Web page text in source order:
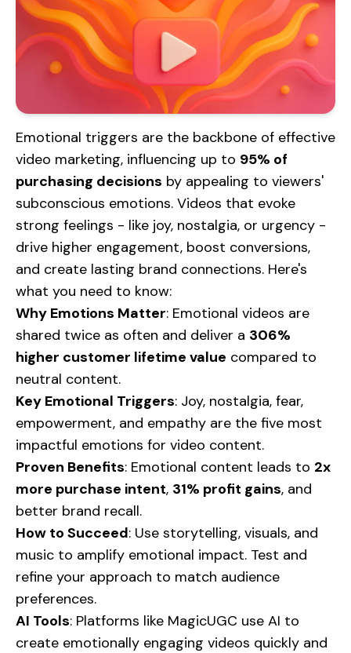
Emotional triggers are the backbone of effective
video marketing, influencing up to 95% of
purchasing decisions by appealing to viewers'
subconscious emotions. Videos that evoke
strong feelings - like joy, nostalgia, or urgency -
drive higher engagement, boost conversions,
and create lasting brand connections. Here's
what you need to know:
Why Emotions Matter: Emotional videos are
shared twice as often and deliver a 306%
higher customer lifetime value compared to
neutral content.
Key Emotional Triggers: Joy, nostalgia, fear,
empowerment, and empathy are the five most
impactful emotions for video content.
Proven Benefits: Emotional content leads to 2x
more purchase intent, 31% profit gains, and
better brand recall.
How to Succeed: Use storytelling, visuals, and
music to amplify emotional impact. Test and
refine your approach to match audience
preferences.
AI Tools: Platforms like MagicUGC use AI to
create emotionally engaging videos quickly and